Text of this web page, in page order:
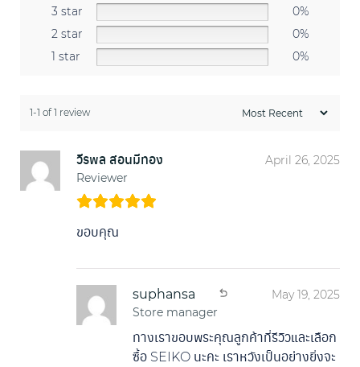
3 star
0%
2 star
0%
1 star
0%
1-1 of 1 review
วีรพล สอนมีทอง
Reviewer
April 26, 2025
ขอบคุณ
suphansa
Store manager
May 19, 2025
ทางเราขอบพระคุณลูกค้าที่รีวิวและเลือก
ซื้อ SEIKO นะคะ เราหวังเป็นอย่างยิ่งจะ